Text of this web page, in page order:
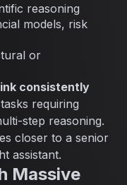
reasoning
models, risk
or
consistently
requiring
step reasoning.
closer to a senior
assistant.
Massive